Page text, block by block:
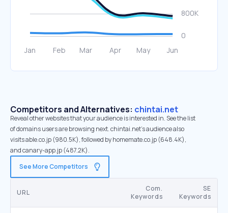
Competitors and Alternatives: chintai.net
Reveal other websites that your audience is interested in. See the list
of domains users are browsing next. chintai.net’s audience also
visits able.co.jp (980.5K), followed by homemate.co.jp (648.4K),
and canary-app.jp (487.2K).
See More Competitors
URL
Com.
Keywords
SE
Keywords